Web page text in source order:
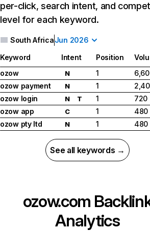
per-click, search intent, and
level for each keyword.
South AfricaJun 2026
Keyword Intent Position
ozow
N 1
ozow payment
N 1
ozow login
N T 1
720
ozow app
C 1
480
ozow pty ltd
N 1 480
See all keywords →
ozow.com
Analytics